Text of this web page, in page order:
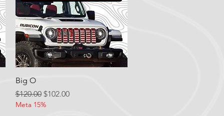
Big O
Regular Price
$120.00 Sale Price
$102.00
Meta 15%